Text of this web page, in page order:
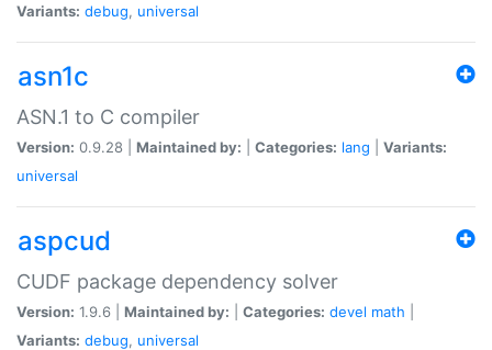
Variants: debug, universal
asn1c
ASN.1 to C compiler
Version: 0.9.28 | Maintained by: Categories: lang
Variants:
universal
aspcud
CUDF package dependency solver
Version: 1.9.6 | Maintained by: Categories: devel math
Variants: debug, universal